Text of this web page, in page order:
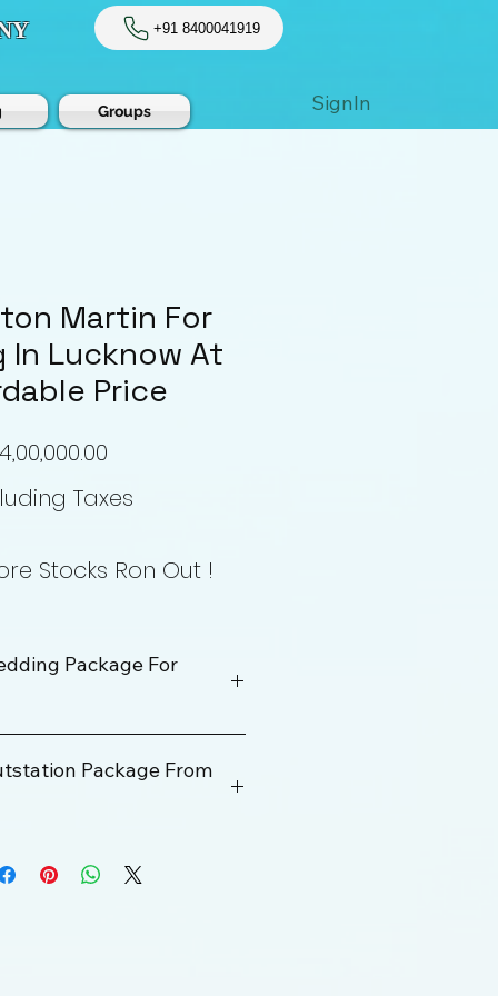
+91 8400041919
Groups SignIn
Martin For
In Lucknow At
Price
Price
Taxes
Stocks Ron Out !
Package For
Package From